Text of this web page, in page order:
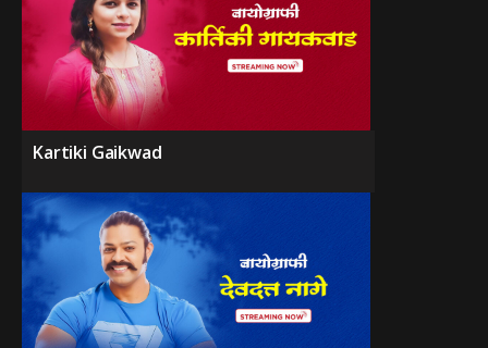
Kartiki Gaikwad